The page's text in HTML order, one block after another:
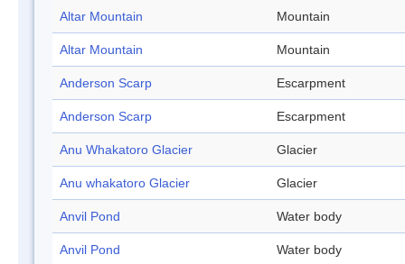
Altar Mountain Mountain
Altar Mountain Mountain
Anderson Scarp Escarpment
Anderson Scarp Escarpment
Anu Whakatoro Glacier Glacier
Anu whakatoro Glacier Glacier
Anvil Pond Water body
Anvil Pond Water body